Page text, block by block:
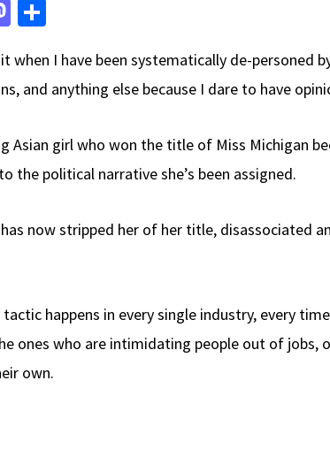
M
to
d
n
ar
e
when I have been systematically de-
and anything else because I dare to have
Asian girl who won the title of Miss Michigan
the political narrative she’s been assigned.
now stripped her of her title, disassociated
happens in every single industry, every
ones who are intimidating people out of
own.